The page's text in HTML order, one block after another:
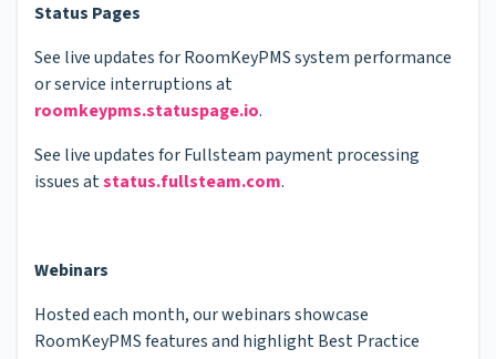
Status Pages
See live updates for RoomKeyPMS system performance
or service interruptions at
roomkeypms.statuspage.io.
See live updates for Fullsteam payment processing
issues atstatus.fullsteam.com.
Webinars
Hosted each month, our webinars showcase
RoomKeyPMS features and highlight Best Practice